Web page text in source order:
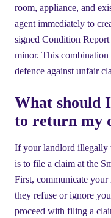
room, appliance, and
agent immediately to
signed Condition
minor. This
defence against unfair
What should
to return my
If your landlord illegally
is to file a claim at the
First, communicate
they refuse or ignore
proceed with filing a